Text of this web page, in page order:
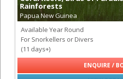
Rainforests
Papua New Guinea
Available Year Round
For Snorkellers or Divers
(11 days+)
ENQUIRE /